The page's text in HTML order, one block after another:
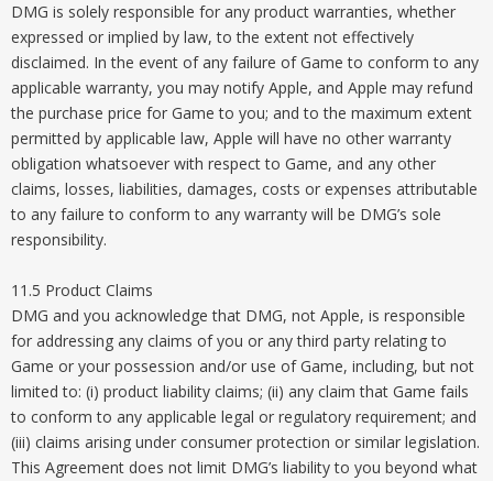
DMG is solely responsible for any product warranties, whether
expressed or implied by law, to the extent not effectively
disclaimed. In the event of any failure of Game to conform to any
applicable warranty, you may notify Apple, and Apple may refund
the purchase price for Game to you; and to the maximum extent
permitted by applicable law, Apple will have no other warranty
obligation whatsoever with respect to Game, and any other
claims, losses, liabilities, damages, costs or expenses attributable
to any failure to conform to any warranty will be DMG’s sole
responsibility.
11.5 Product Claims
DMG and you acknowledge that DMG, not Apple, is responsible
for addressing any claims of you or any third party relating to
Game or your possession and/or use of Game, including, but not
limited to: (i) product liability claims; (ii) any claim that Game fails
to conform to any applicable legal or regulatory requirement; and
(iii) claims arising under consumer protection or similar legislation.
This Agreement does not limit DMG’s liability to you beyond what